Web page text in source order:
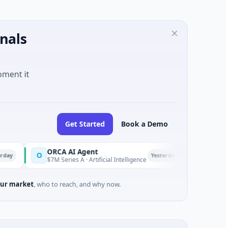
it
Get Started Book a Demo
O ORCA AI Agent
$7M Series A · Artificial Intelligence A
market, who to reach, and why now.